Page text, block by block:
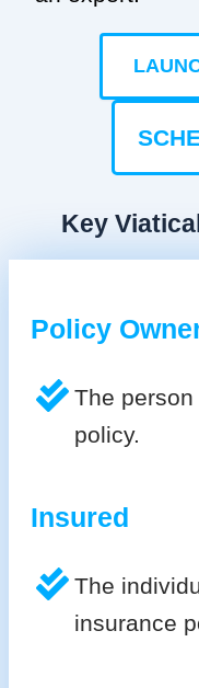
Key
Policy
The
policy.
Insured
The
insurance